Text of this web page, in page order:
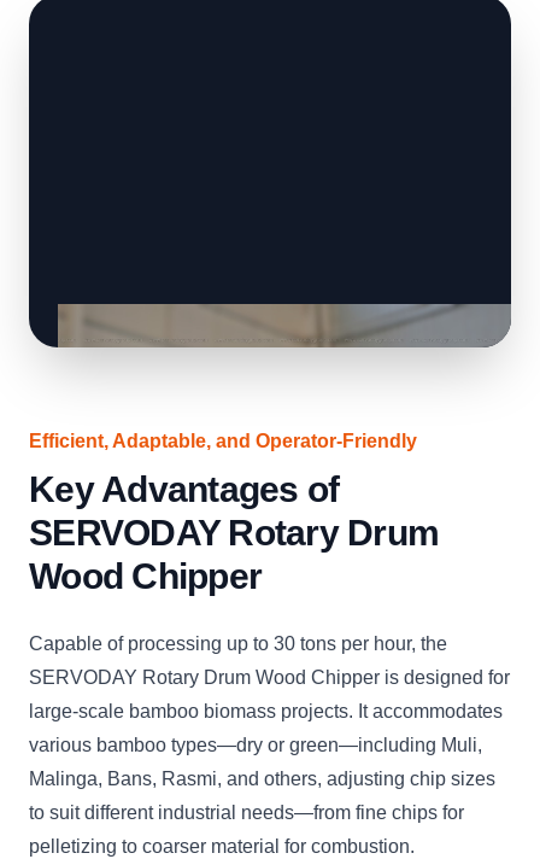
Efficient, Adaptable, and Operator-Friendly
Key Advantages of
SERVODAY Rotary Drum
Wood Chipper
Capable of processing up to 30 tons per hour, the
SERVODAY Rotary Drum Wood Chipper is designed for
large-scale bamboo biomass projects. It accommodates
various bamboo types—dry or green—including Muli,
Malinga, Bans, Rasmi, and others, adjusting chip sizes
to suit different industrial needs—from fine chips for
pelletizing to coarser material for combustion.